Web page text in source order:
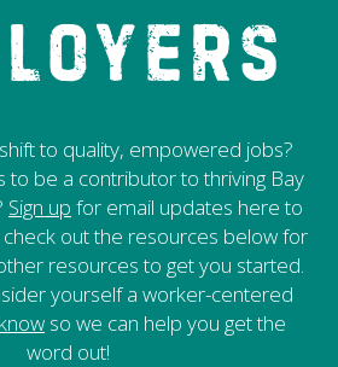
to quality, empowered jobs?
to be a contributor to thriving Bay
Sign up for email updates here to
out the resources below for
resources to get you started.
yourself a worker-centered
so we can help you get the
word out!